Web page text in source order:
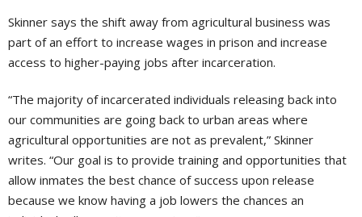
Skinner says the shift away from agricultural business was
part of an effort to increase wages in prison and increase
access to higher-paying jobs after incarceration.
“The majority of incarcerated individuals releasing back into
our communities are going back to urban areas where
agricultural opportunities are not as prevalent,” Skinner
writes. “Our goal is to provide training and opportunities that
allow inmates the best chance of success upon release
because we know having a job lowers the chances an